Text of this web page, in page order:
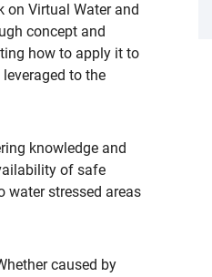
on Virtual Water and
concept and
how to apply it to
to the
knowledge and
of safe
water stressed areas
caused by